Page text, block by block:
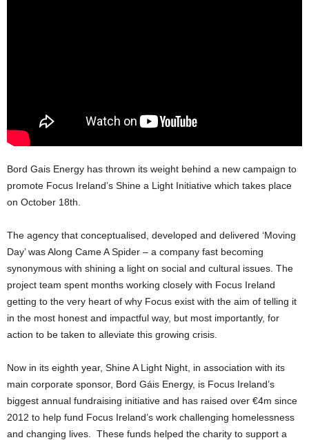
Bord Gais Energy has thrown its weight behind a new campaign to
promote Focus Ireland’s Shine a Light Initiative which takes place
on October 18th.
The agency that conceptualised, developed and delivered ‘Moving
Day’ was Along Came A Spider – a company fast becoming
synonymous with shining a light on social and cultural issues. The
project team spent months working closely with Focus Ireland
getting to the very heart of why Focus exist with the aim of telling it
in the most honest and impactful way, but most importantly, for
action to be taken to alleviate this growing crisis.
Now in its eighth year, Shine A Light Night, in association with its
main corporate sponsor, Bord Gáis Energy, is Focus Ireland’s
biggest annual fundraising initiative and has raised over €4m since
2012 to help fund Focus Ireland’s work challenging homelessness
and changing lives. These funds helped the charity to support a